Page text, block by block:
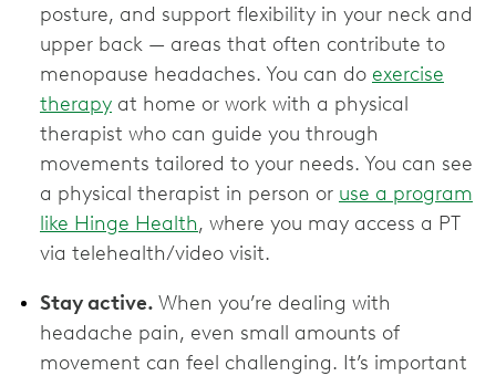
posture, and support flexibility in your neck and
upper back — areas that often contribute to
menopause headaches. You can do exercise
therapy at home or work with a physical
therapist who can guide you through
movements tailored to your needs. You can see
a physical therapist in person or use a program
like Hinge Health, where you may access a PT
via telehealth/video visit.
Stay active. When you’re dealing with
headache pain, even small amounts of
movement can feel challenging. It’s important